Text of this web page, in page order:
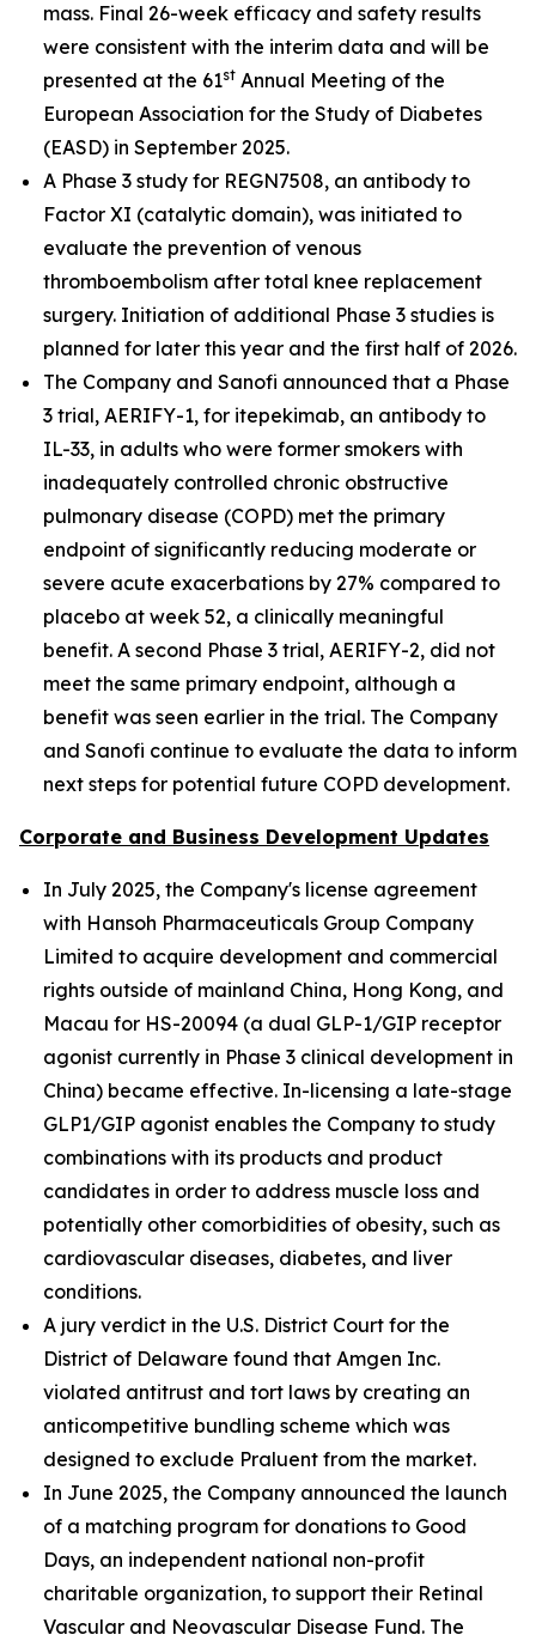
mass. Final 26-week efficacy and safety results
were consistent with the interim data and will be
presented at the 61st Annual Meeting of the
European Association for the Study of Diabetes
(EASD) in September 2025.
A Phase 3 study for REGN7508, an antibody to
Factor XI (catalytic domain), was initiated to
evaluate the prevention of venous
thromboembolism after total knee replacement
surgery. Initiation of additional Phase 3 studies is
planned for later this year and the first half of 2026.
The Company and Sanofi announced that a Phase
3 trial, AERIFY-1, for itepekimab, an antibody to
IL-33, in adults who were former smokers with
inadequately controlled chronic obstructive
pulmonary disease (COPD) met the primary
endpoint of significantly reducing moderate or
severe acute exacerbations by 27% compared to
placebo at week 52, a clinically meaningful
benefit. A second Phase 3 trial, AERIFY-2, did not
meet the same primary endpoint, although a
benefit was seen earlier in the trial. The Company
and Sanofi continue to evaluate the data to inform
next steps for potential future COPD development.
Corporate and Business Development Updates
In July 2025, the Company's license agreement
with Hansoh Pharmaceuticals Group Company
Limited to acquire development and commercial
rights outside of mainland China, Hong Kong, and
Macau for HS-20094 (a dual GLP-1/GIP receptor
agonist currently in Phase 3 clinical development in
China) became effective. In-licensing a late-stage
GLP1/GIP agonist enables the Company to study
combinations with its products and product
candidates in order to address muscle loss and
potentially other comorbidities of obesity, such as
cardiovascular diseases, diabetes, and liver
conditions.
A jury verdict in the U.S. District Court for the
District of Delaware found that Amgen Inc.
violated antitrust and tort laws by creating an
anticompetitive bundling scheme which was
designed to exclude Praluent from the market.
In June 2025, the Company announced the launch
of a matching program for donations to Good
Days, an independent national non-profit
charitable organization, to support their Retinal
Vascular and Neovascular Disease Fund. The